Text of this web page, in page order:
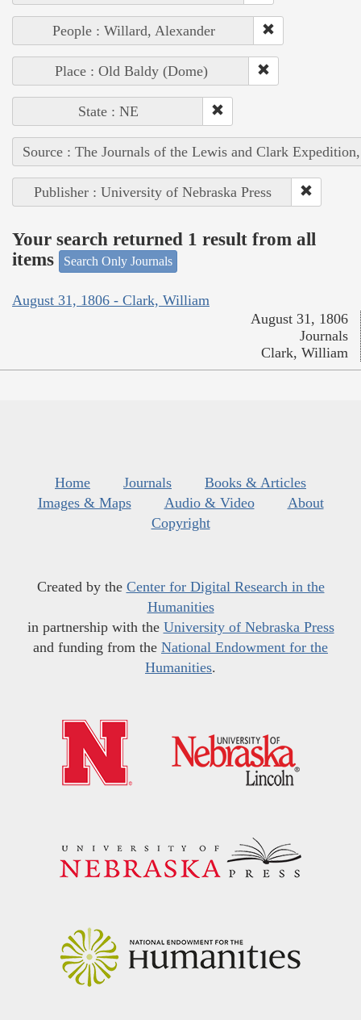
People : Willard, Alexander
Place : Old Baldy (Dome)
State : NE
Source : The Journals of the Lewis and Clark
Publisher : University of Nebraska Press
Your search returned 1 result from all
items
Search Only Journals
August 31, 1806 - Clark, William
August 31, 1806
Journals
Clark, William
Home Journals
Books & Articles
Images & Maps
Audio & Video
About
Copyright
Created by the Center for Digital Research in the
Humanities
in partnership with the University of Nebraska Press
and funding from the National Endowment for the
Humanities.